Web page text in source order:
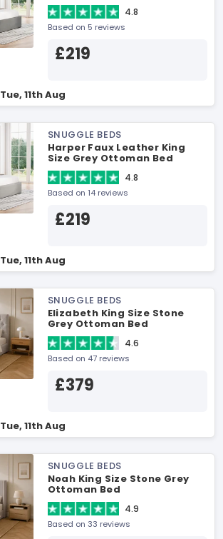
4.8
Based on 5 reviews
£219
Tue, 11th Aug
SNUGGLE BEDS
Harper Faux Leather King
Size Grey Ottoman Bed
4.8
Based on 14 reviews
£219
Tue, 11th Aug
SNUGGLE BEDS
Elizabeth King Size Stone
Grey Ottoman Bed
4.6
Based on 47 reviews
£379
Tue, 11th Aug
SNUGGLE BEDS
Noah King Size Stone Grey
Ottoman Bed
4.9
Based on 33 reviews